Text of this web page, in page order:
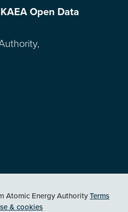
Open Data
Atomic Energy AuthorityTerms
& cookies